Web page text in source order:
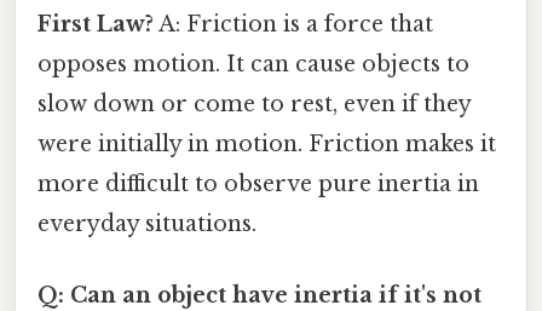
First Law? A: Friction is a force that
opposes motion. It can cause objects to
slow down or come to rest, even if they
were initially in motion. Friction makes it
more difficult to observe pure inertia in
everyday situations.
Q: Can an object have inertia if it's not